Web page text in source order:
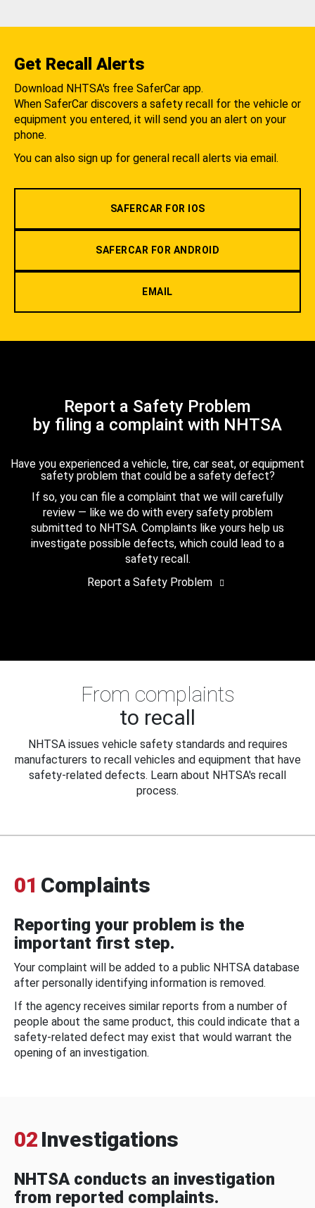
Get Recall Alerts
Download NHTSA's free SaferCar app.
When SaferCar discovers a safety recall for the vehicle or
equipment you entered, it will send you an alert on your
phone.
You can also sign up for general recall alerts via email.
SAFERCAR FOR IOS
SAFERCAR FOR ANDROID
EMAIL
Report a Safety Problem
by filing a complaint with NHTSA
Have you experienced a vehicle, tire, car seat, or equipment
safety problem that could be a safety defect?
If so, you can file a complaint that we will carefully
review — like we do with every safety problem
submitted to NHTSA. Complaints like yours help us
investigate possible defects, which could lead to a
safety recall.
Report a Safety Problem
From complaints
to recall
NHTSA issues vehicle safety standards and requires
manufacturers to recall vehicles and equipment that have
safety-related defects. Learn about NHTSA's recall
process.
01 Complaints
Reporting your problem is the
important first step.
Your complaint will be added to a public NHTSA database
after personally identifying information is removed.
If the agency receives similar reports from a number of
people about the same product, this could indicate that a
safety-related defect may exist that would warrant the
opening of an investigation.
02 Investigations
NHTSA conducts an investigation
from reported complaints.